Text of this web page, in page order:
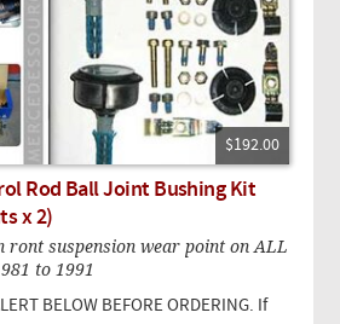
$192.00
Rod Ball Joint Bushing Kit
x 2)
ront suspension wear point on ALL
to 1991
BELOW BEFORE ORDERING. If